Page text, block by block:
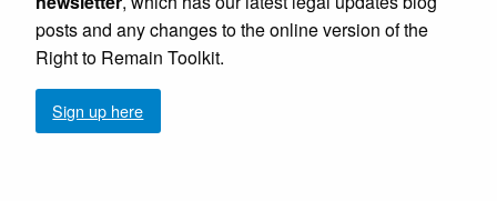
posts and any changes to the online version of the
Right to Remain Toolkit.
Sign up here